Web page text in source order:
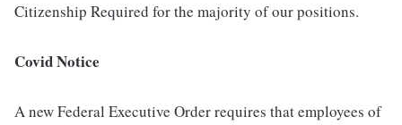
Citizenship Required for the majority of our positions.
Covid Notice
A new Federal Executive Order requires that employees of